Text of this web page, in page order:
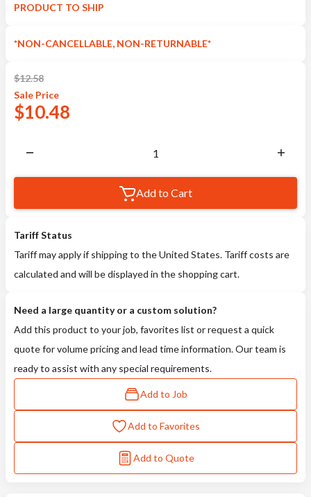
PRODUCT TO SHIP
*NON-CANCELLABLE, NON-RETURNABLE*
$12.58
Sale Price
$10.48
Add to Cart
Tariff Status
Tariff may apply if shipping to the United States. Tariff costs are
calculated and will be displayed in the shopping cart.
Need a large quantity or a custom solution?
Add this product to your job, favorites list or request a quick
quote for volume pricing and lead time information. Our team is
ready to assist with any special requirements.
Add to Job
Add to Favorites
Add to Quote